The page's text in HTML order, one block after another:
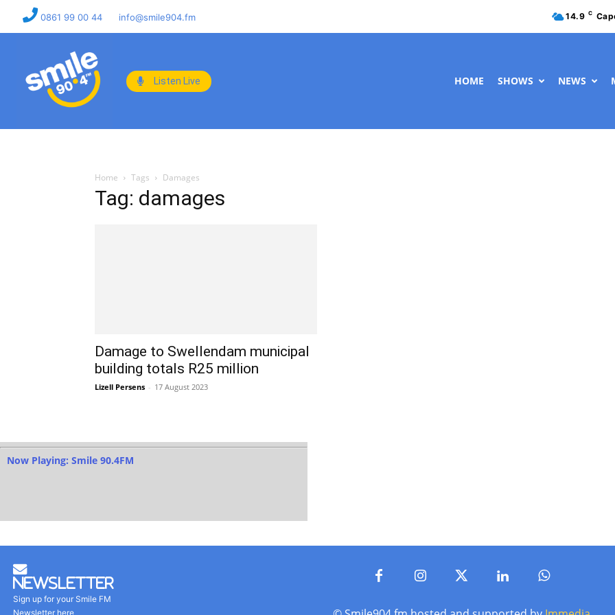
0861 99 00 44 info@smile904.fm 14.9 C
Listen Live HOME SHOWS NEWS
Home Tags Damages
Tag: damages
Damage to Swellendam municipal
building totals R25 million
Lizell Persens - 17 August 2023
Now Playing: Smile 90.4FM
Newsletter
Sign up for your Smile FM
Newsletter here